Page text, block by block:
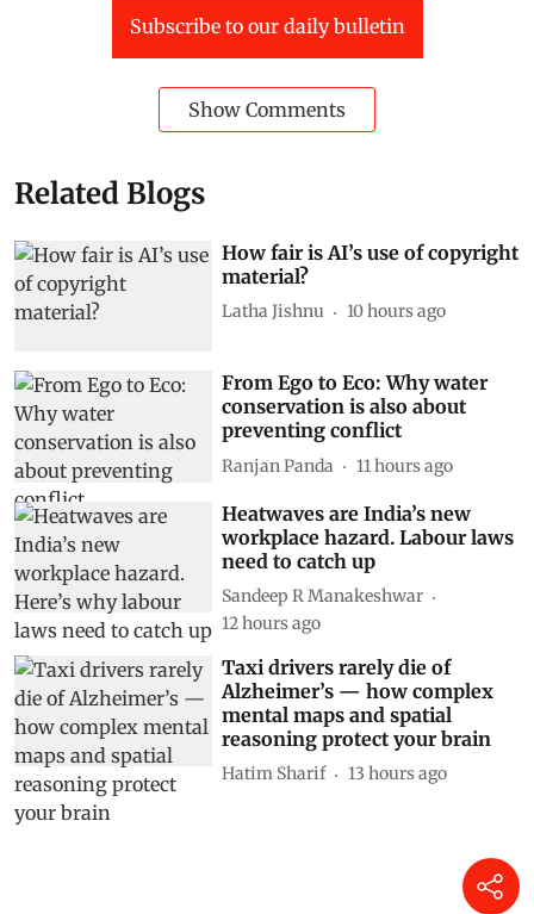
Subscribe to our daily bulletin
Show Comments
Related Blogs
How fair is AI’s use of copyright
material?
Latha Jishnu 10 hours ago
From Ego to Eco: Why water
conservation is also about
preventing conflict
Ranjan Panda 11 hours ago
Heatwaves are India’s new
workplace hazard. Labour laws
need to catch up
Sandeep R Manakeshwar
12 hours ago
Taxi drivers rarely die of
Alzheimer’s — how complex
mental maps and spatial
reasoning protect your brain
Hatim Sharif 13 hours ago